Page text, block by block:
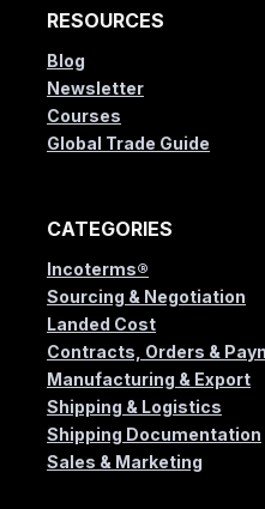
RESOURCES
Blog
Newsletter
Courses
Global Trade Guide
CATEGORIES
Incoterms®
Sourcing & Negotiation
Landed Cost
Contracts, Orders &
Manufacturing & Export
Shipping & Logistics
Shipping Documentation
Sales & Marketing